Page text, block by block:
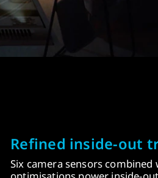
Refined inside-out
Six camera sensors